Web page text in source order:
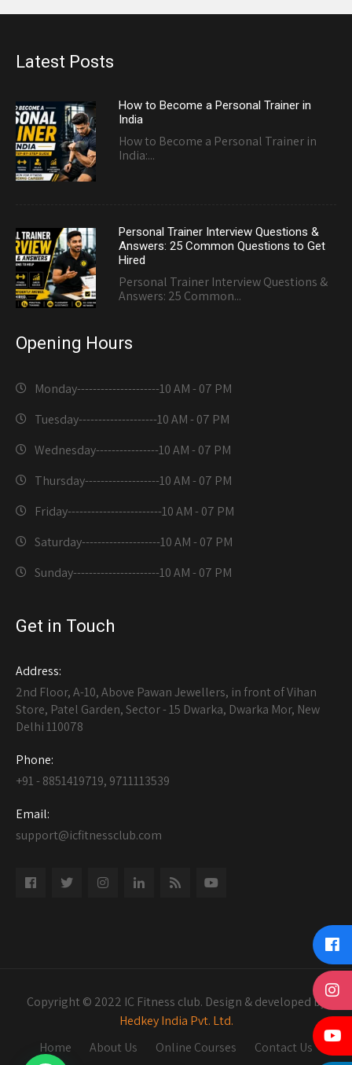
Latest Posts
How to Become a Personal Trainer in
India
How to Become a Personal Trainer in
India:...
Personal Trainer Interview Questions &
Answers: 25 Common Questions to Get
Hired
Personal Trainer Interview Questions &
Answers: 25 Common...
Opening Hours
Monday---------------------10 AM - 07 PM
Tuesday--------------------10 AM - 07 PM
Wednesday----------------10 AM - 07 PM
Thursday-------------------10 AM - 07 PM
Friday------------------------10 AM - 07 PM
Saturday--------------------10 AM - 07 PM
Sunday----------------------10 AM - 07 PM
Get in Touch
Address:
2nd Floor, A-10, Above Pawan Jewellers, in front of Vihan
Store, Patel Garden, Sector - 15 Dwarka, Dwarka Mor, New
Delhi 110078
Phone:
+91 - 8851419719, 9711113539
Email:
support@icfitnessclub.com
Copyright © 2022 IC Fitness club. Design & developed by
Hedkey India Pvt. Ltd.
Home
About Us Online Courses Contact Us